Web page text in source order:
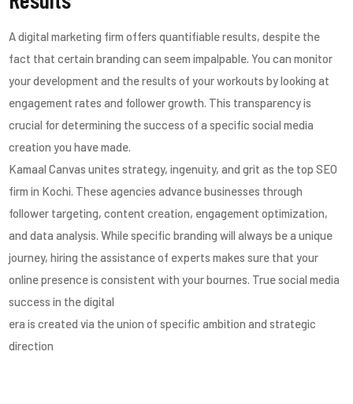
A digital marketing firm offers quantifiable results, despite the
fact that certain branding can seem impalpable. You can monitor
your development and the results of your workouts by looking at
engagement rates and follower growth. This transparency is
crucial for determining the success of a specific social media
creation you have made.
Kamaal Canvas unites strategy, ingenuity, and grit as the top SEO
firm in Kochi. These agencies advance businesses through
follower targeting, content creation, engagement optimization,
and data analysis. While specific branding will always be a unique
journey, hiring the assistance of experts makes sure that your
online presence is consistent with your bournes. True social media
success in the digital
era is created via the union of specific ambition and strategic
direction